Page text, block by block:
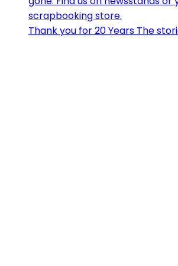
Thank you for 20 Years The